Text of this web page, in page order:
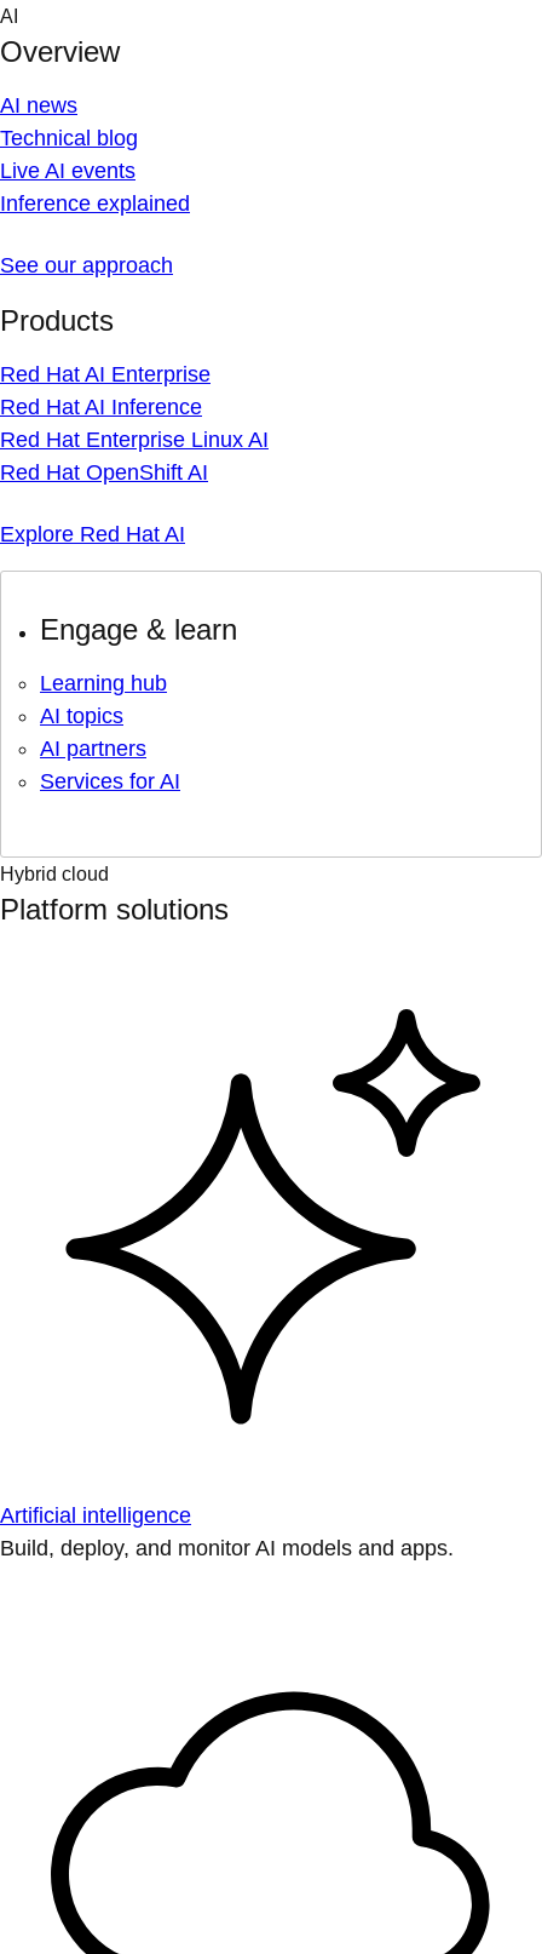
Skip
content
AI
Overview
AI news
Technical blog
Live AI events
Inference explained
See our approach
Products
Red Hat AI Enterprise
Red Hat AI Inference
Red Hat Enterprise Linux AI
Red Hat OpenShift AI
Explore Red Hat AI
Engage & learn
Learning hub
AI topics
AI partners
Services for AI
Hybrid cloud
Platform solutions
Artificial intelligence
Build, deploy, and monitor AI models and apps.